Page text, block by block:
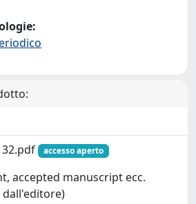
accesso aperto
accepted manuscript ecc.
dall'editore)